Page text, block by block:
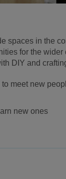
spaces in the
for the
DIY and
meet new
new ones